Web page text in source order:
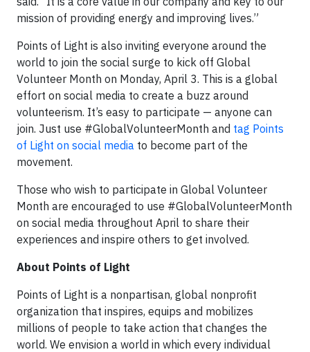
mission of providing energy and improving lives.”
Points of Light is also inviting everyone around the
world to join the social surge to kick off Global
Volunteer Month on Monday, April 3. This is a global
effort on social media to create a buzz around
volunteerism. It’s easy to participate — anyone can
join. Just use #GlobalVolunteerMonth and tag Points
of Light on social media to become part of the
movement.
Those who wish to participate in Global Volunteer
Month are encouraged to use #GlobalVolunteerMonth
on social media throughout April to share their
experiences and inspire others to get involved.
About Points of Light
Points of Light is a nonpartisan, global nonprofit
organization that inspires, equips and mobilizes
millions of people to take action that changes the
world. We envision a world in which every individual